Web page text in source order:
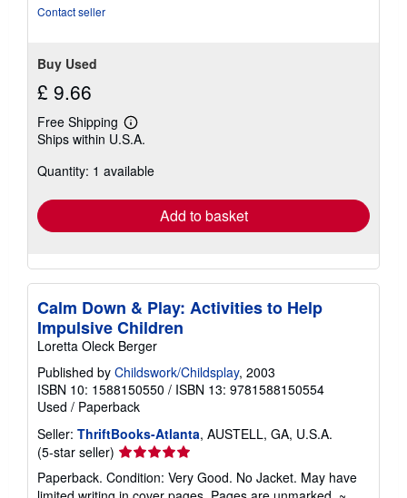
Contact seller
Buy Used
£ 9.66
Free Shipping
Learn
more
shipping
Ships within U.S.A.
Quantity: 1 available
Add to basket
Calm Down & Play: Activities to Help
Impulsive Children
Loretta Oleck Berger
Published by Childswork/Childsplay, 2003
ISBN 10: 1588150550 / ISBN 13: 9781588150554
Used / Paperback
Seller: ThriftBooks-Atlanta, AUSTELL, GA, U.S.A.
(5-star seller) Seller
rating
5
Paperback. Condition: Very Good. No Jacket. May have